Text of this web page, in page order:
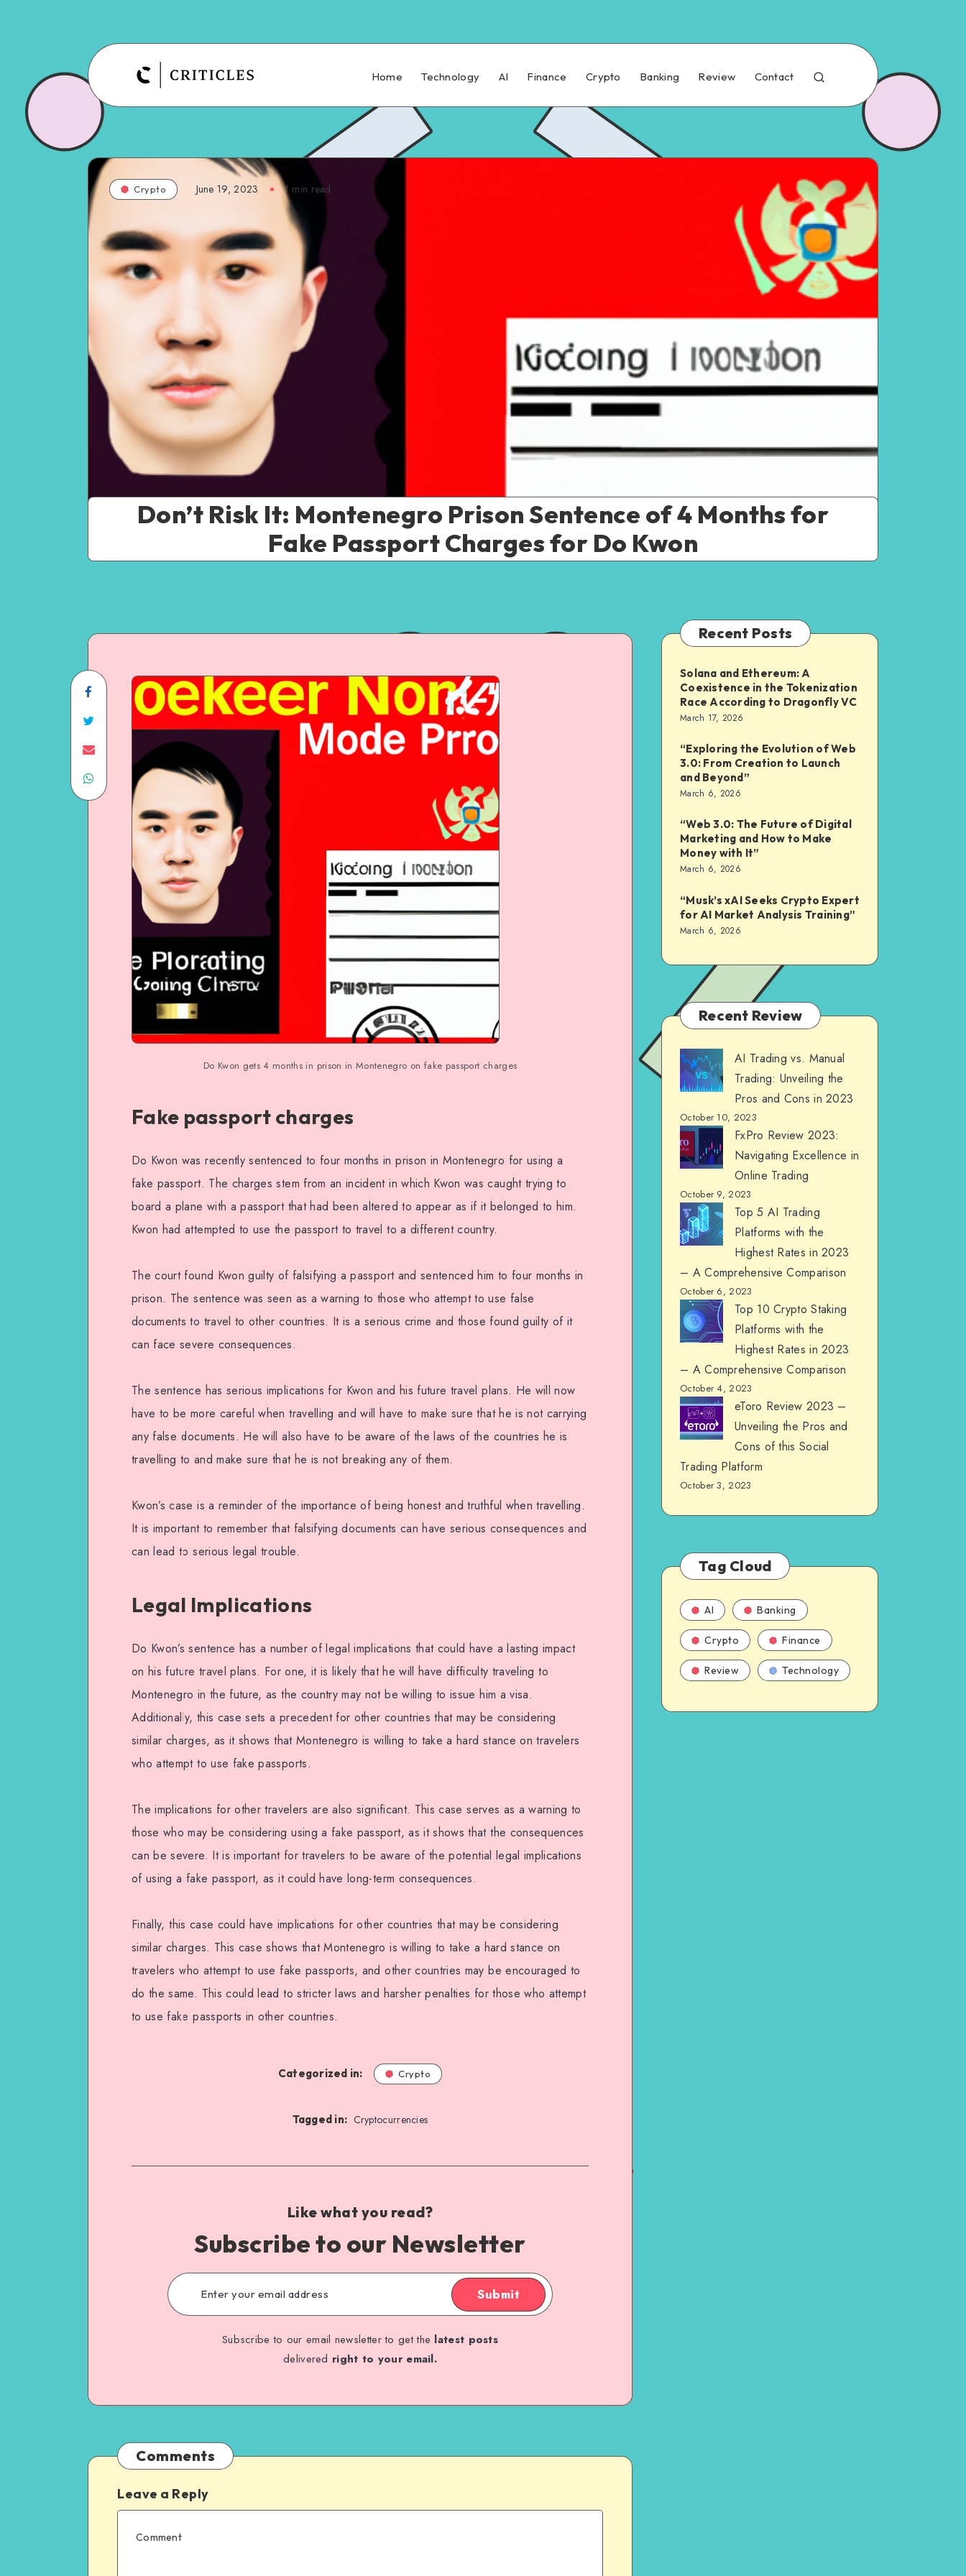
Home Technology AI Finance Crypto Banking Review Contact
Crypto June 19, 2023 1 min read
Don’t Risk It: Montenegro Prison Sentence of 4 Months for
Fake Passport Charges for Do Kwon
Do Kwon gets 4 months in prison in Montenegro on fake passport charges
Fake passport charges
Do Kwon was recently sentenced to four months in prison in Montenegro for using a
fake passport. The charges stem from an incident in which Kwon was caught trying to
board a plane with a passport that had been altered to appear as if it belonged to him.
Kwon had attempted to use the passport to travel to a different country.
The court found Kwon guilty of falsifying a passport and sentenced him to four months in
prison. The sentence was seen as a warning to those who attempt to use false
documents to travel to other countries. It is a serious crime and those found guilty of it
can face severe consequences.
The sentence has serious implications for Kwon and his future travel plans. He will now
have to be more careful when travelling and will have to make sure that he is not carrying
any false documents. He will also have to be aware of the laws of the countries he is
travelling to and make sure that he is not breaking any of them.
Kwon’s case is a reminder of the importance of being honest and truthful when travelling.
It is important to remember that falsifying documents can have serious consequences and
can lead to serious legal trouble.
Legal Implications
Do Kwon’s sentence has a number of legal implications that could have a lasting impact
on his future travel plans. For one, it is likely that he will have difficulty traveling to
Montenegro in the future, as the country may not be willing to issue him a visa.
Additionally, this case sets a precedent for other countries that may be considering
similar charges, as it shows that Montenegro is willing to take a hard stance on travelers
who attempt to use fake passports.
The implications for other travelers are also significant. This case serves as a warning to
those who may be considering using a fake passport, as it shows that the consequences
can be severe. It is important for travelers to be aware of the potential legal implications
of using a fake passport, as it could have long-term consequences.
Finally, this case could have implications for other countries that may be considering
similar charges. This case shows that Montenegro is willing to take a hard stance on
travelers who attempt to use fake passports, and other countries may be encouraged to
do the same. This could lead to stricter laws and harsher penalties for those who attempt
to use fake passports in other countries.
Categorized in: Crypto
Tagged in: Cryptocurrencies
Like what you read?
Subscribe to our Newsletter
Submit
Subscribe to our email newsletter to get the latest posts
delivered right to your email.
Comments
Leave a Reply
Recent Posts
Solana and Ethereum: A
Coexistence in the Tokenization
Race According to Dragonfly VC
March 17, 2026
“Exploring the Evolution of Web
3.0: From Creation to Launch
and Beyond”
March 6, 2026
“Web 3.0: The Future of Digital
Marketing and How to Make
Money with It”
March 6, 2026
“Musk’s xAI Seeks Crypto Expert
for AI Market Analysis Training”
March 6, 2026
Recent Review
AI Trading vs. Manual
Trading: Unveiling the
Pros and Cons in 2023
October 10, 2023
FxPro Review 2023:
Navigating Excellence in
Online Trading
October 9, 2023
Top 5 AI Trading
Platforms with the
Highest Rates in 2023
– A Comprehensive Comparison
October 6, 2023
Top 10 Crypto Staking
Platforms with the
Highest Rates in 2023
– A Comprehensive Comparison
October 4, 2023
eToro Review 2023 –
Unveiling the Pros and
Cons of this Social
Trading Platform
October 3, 2023
Tag Cloud
AI Banking
Crypto Finance
Review Technology